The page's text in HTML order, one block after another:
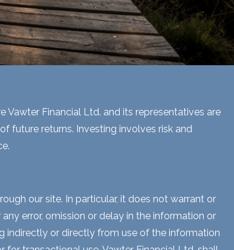
Vawter Financial Ltd. and its representatives are
future returns. Investing involves risk and
our site. In particular, it does not warrant or
error, omission or delay in the information or
indirectly or directly from use of the information